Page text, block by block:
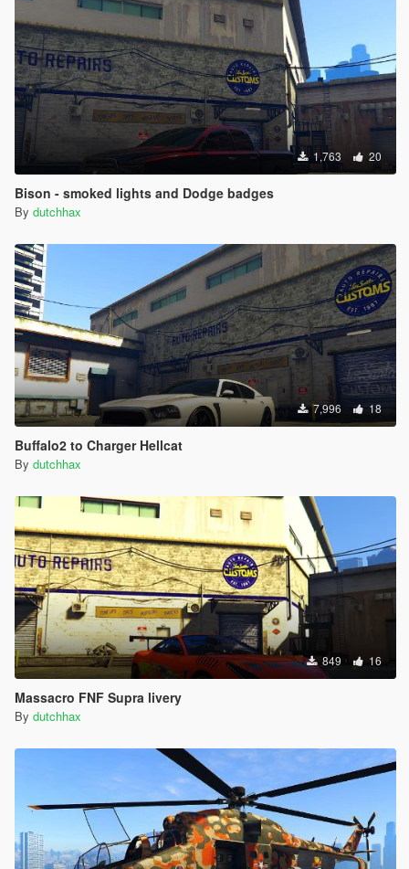
1,763 20
Bison - smoked lights and Dodge badges
By dutchhax
7,996 18
Buffalo2 to Charger Hellcat
By dutchhax
849 16
Massacro FNF Supra livery
By dutchhax